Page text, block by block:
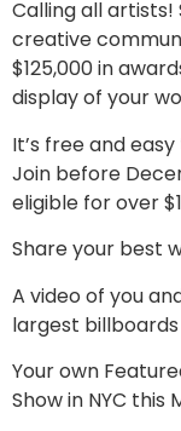
Calling all artists!
creative
$125,000 in
display of your
It’s free and easy
Join before
eligible for over
Share your best
A video of you
largest billboards
Your own
Show in NYC this